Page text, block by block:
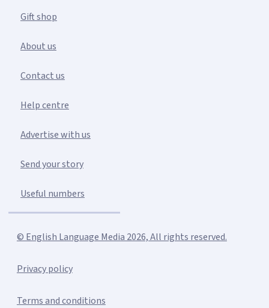
Gift shop
About us
Contact us
Help centre
Advertise with us
Send your story
Useful numbers
© English Language Media 2026, All rights reserved.
Privacy policy
Terms and conditions